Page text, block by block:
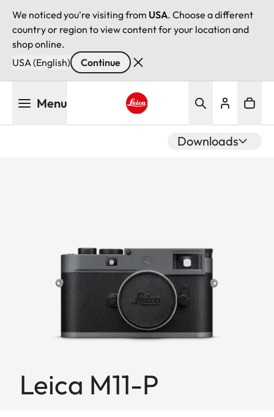
We noticed you're visiting from USA. Choose a different
country or region to view content for your location and
shop online.
USA (English)
Continue
Menu
Downloads
Leica M11-P